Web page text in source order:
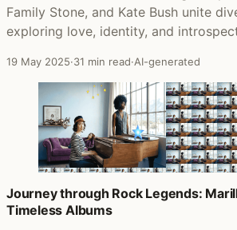
Family Stone, and Kate Bush unite
exploring love, identity, and
19 May 2025·31 min read·AI-generated
Journey through Rock Legends:
Timeless Albums